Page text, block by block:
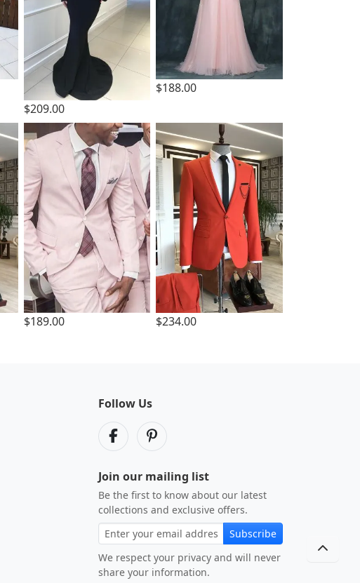
$209.00
$188.00
$189.00 $234.00
Follow Us
Join our mailing list
Be the first to know about our latest
collections and exclusive offers.
Subscribe
We respect your privacy and will never
share your information.